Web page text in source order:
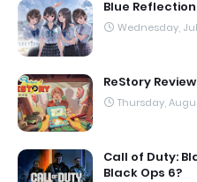
Blue
Wednesday,
ReStory Review
Thursday,
Call of Duty:
Black Ops 6?